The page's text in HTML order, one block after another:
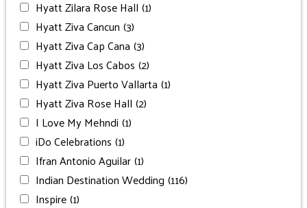
Hyatt Zilara Rose Hall (1)
Hyatt Ziva Cancun (3)
Hyatt Ziva Cap Cana (3)
Hyatt Ziva Los Cabos (2)
Hyatt Ziva Puerto Vallarta (1)
Hyatt Ziva Rose Hall (2)
I Love My Mehndi (1)
iDo Celebrations (1)
Ifran Antonio Aguilar(1)
Indian Destination Wedding (116)
Inspire(1)